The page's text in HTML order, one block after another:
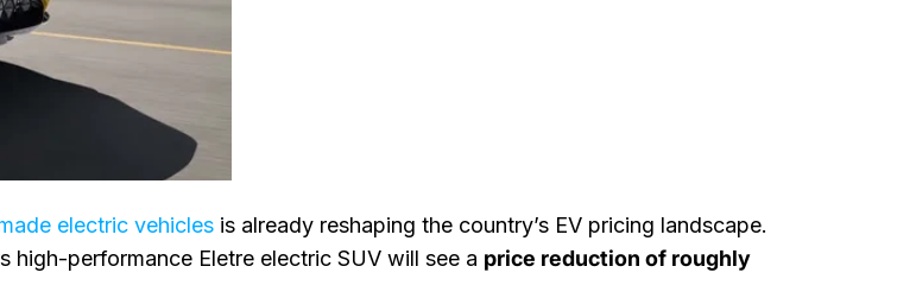
EVs, Starting With Lotus
electric vehicles is already reshaping the country’s EV pricing landscape.
high-performance Eletre electric SUV will see a price reduction of roughly